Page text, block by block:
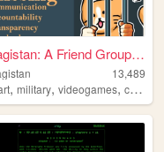
Swagistan: A Friend Group Di...
13,489
,military,videogames,cool